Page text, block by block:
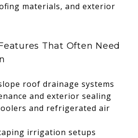
materials, and exterior
That Often Need
roof drainage systems
and exterior sealing
and refrigerated air
irrigation setups